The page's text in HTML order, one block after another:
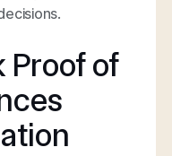
Proof of